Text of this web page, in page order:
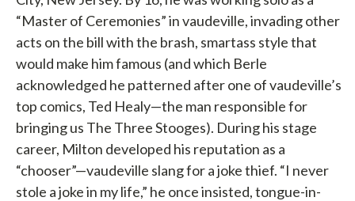
“Master of Ceremonies” in vaudeville, invading other
acts on the bill with the brash, smartass style that
would make him famous (and which Berle
acknowledged he patterned after one of vaudeville’s
top comics, Ted Healy—the man responsible for
bringing us The Three Stooges). During his stage
career, Milton developed his reputation as a
“chooser”—vaudeville slang for a joke thief. “I never
stole a joke in my life,” he once insisted, tongue-in-